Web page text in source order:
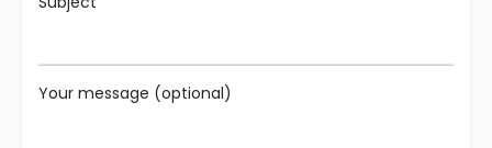
Your message (optional)